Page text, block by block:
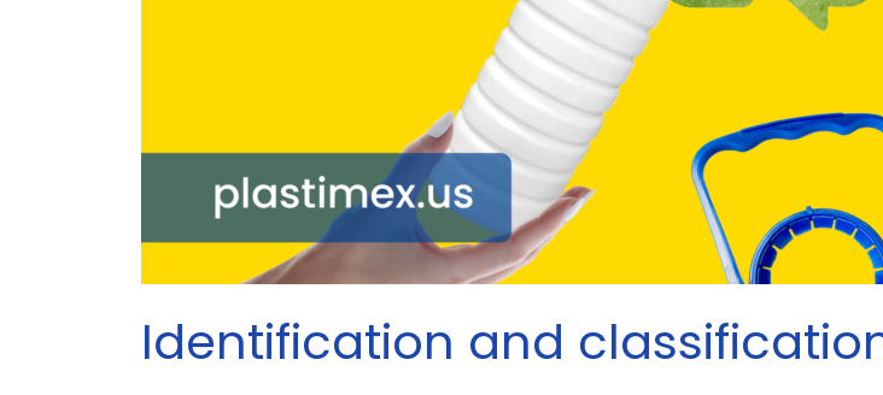
Identification and